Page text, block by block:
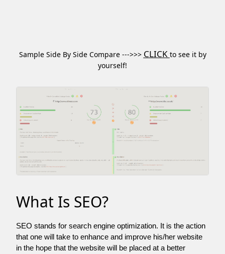
Sample Side By Side Compare --->>> CLICK to see it by
yourself!
What Is SEO?
SEO stands for search engine optimization. It is the action
that one will take to enhance and improve his/her website
in the hope that the website will be placed at a better